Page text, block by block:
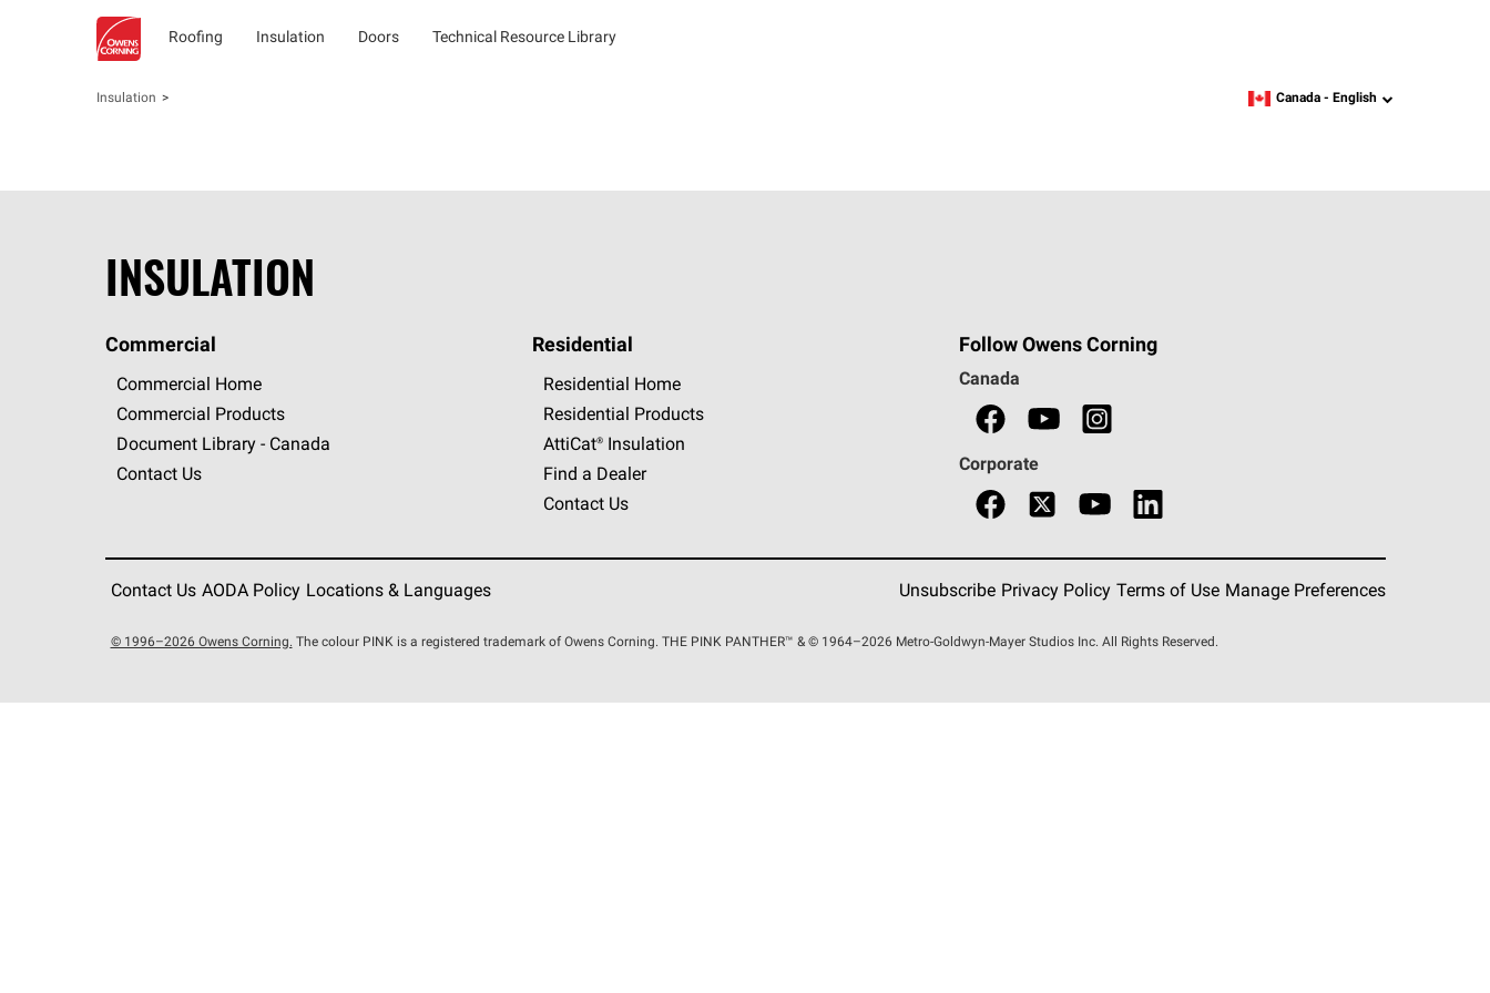
Roofing Insulation Doors Technical Resource Library
Insulation language
Canada - English
INSULATION
Commercial
Commercial Home
Commercial Products
Document Library - Canada
Contact Us
Residential
Residential Home
Residential Products
AttiCat®Insulation
Find a Dealer
Contact Us
Follow Owens Corning
Canada
Corporate
Contact Us AODA Policy Locations & Languages Unsubscribe Privacy Policy Terms of Use Manage Preferences
© 1996–2026 Owens Corning. The colour PINK is a registered trademark of Owens Corning. THE PINK PANTHER™ & © 1964–2026 Metro-Goldwyn-Mayer Studios Inc. All Rights Reserved.